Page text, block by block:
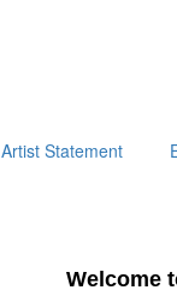
Artist Statement
Welcome